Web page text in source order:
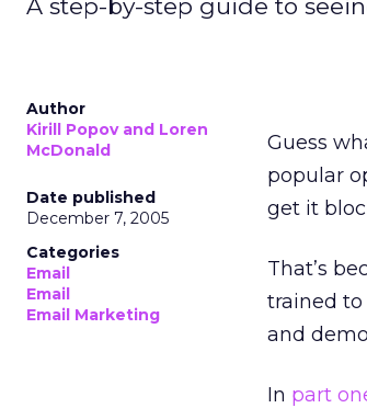
A step-by-step guide to
Author
Kirill Popov and Loren
McDonald
Date published
December 7, 2005
Categories
Email
Email
Email Marketing
Guess
popular
get it
That’s
trained to
and
In part